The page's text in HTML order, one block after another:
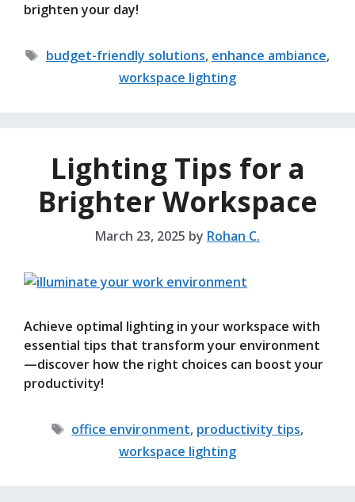
brighten your day!
Tags
budget-friendly solutions, enhance ambiance,
workspace lighting
Lighting Tips for a
Brighter Workspace
March 23, 2025 by Rohan C.
Achieve optimal lighting in your workspace with
essential tips that transform your environment
—discover how the right choices can boost your
productivity!
Tags
office environment, productivity tips,
workspace lighting